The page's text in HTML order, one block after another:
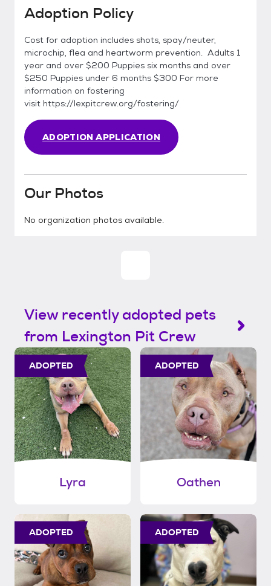
Adoption Policy
Cost for adoption includes shots, spay/neuter,
microchip, flea and heartworm prevention. Adults 1
year and over $200 Puppies six months and over
$250 Puppies under 6 months $300 For more
information on fostering
visit https://lexpitcrew.org/fostering/
ADOPTION APPLICATION
Our Photos
No organization photos available.
View recently adopted pets
from Lexington Pit Crew
ADOPTED
Lyra
ADOPTED
Oathen
ADOPTED ADOPTED